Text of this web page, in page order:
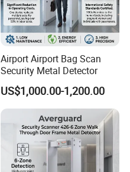
Airport Airport Bag Scan
Security Metal Detector
US$1,000.00-1,200.00